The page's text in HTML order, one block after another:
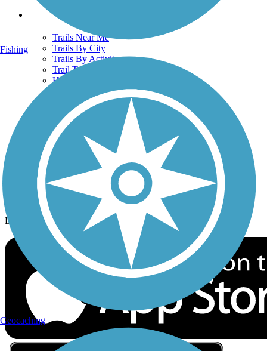
Trails
Trails Near Me
Trails By City
Trails By Activity
Trail Traveler
History on the Trail
Privacy
Follow Us
Sign up for eNews
Download the free TrailLink app!
Fishing
Geocaching